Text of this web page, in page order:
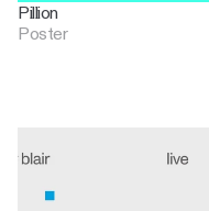
Pillion
Poster